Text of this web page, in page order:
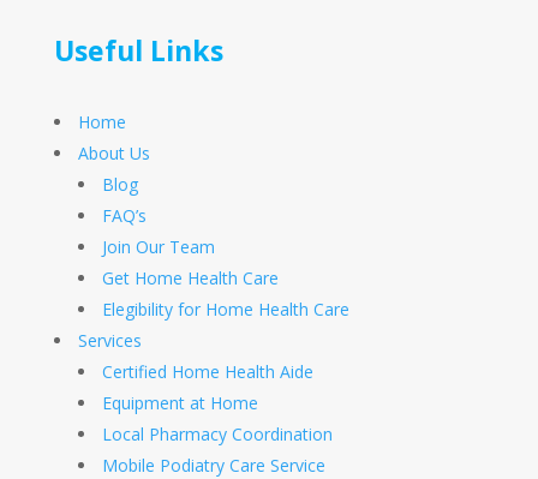
Useful Links
Home
About Us
Blog
FAQ’s
Join Our Team
Get Home Health Care
Elegibility for Home Health Care
Services
Certified Home Health Aide
Equipment at Home
Local Pharmacy Coordination
Mobile Podiatry Care Service